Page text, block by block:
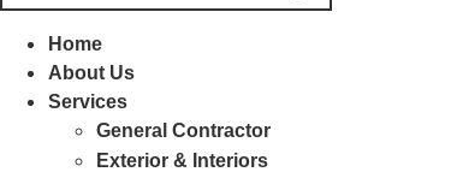
Home
About Us
Services
General Contractor
Exterior & Interiors